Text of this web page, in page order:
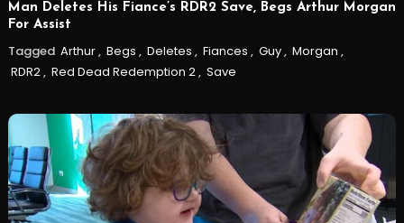
Man Deletes His Fiance’s RDR2 Save, Begs Arthur Morgan
For Assist
Tagged Arthur, Begs , Deletes , Fiances , Guy, Morgan ,
RDR2, Red Dead Redemption 2, Save